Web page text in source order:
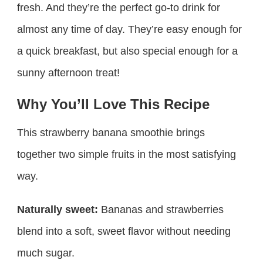
fresh. And they’re the perfect go-to drink for
almost any time of day. They’re easy enough for
a quick breakfast, but also special enough for a
sunny afternoon treat!
Why You’ll Love This Recipe
This strawberry banana smoothie brings
together two simple fruits in the most satisfying
way.
Naturally sweet: Bananas and strawberries
blend into a soft, sweet flavor without needing
much sugar.